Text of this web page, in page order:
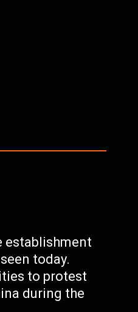
establishment
today.
to protest
during the